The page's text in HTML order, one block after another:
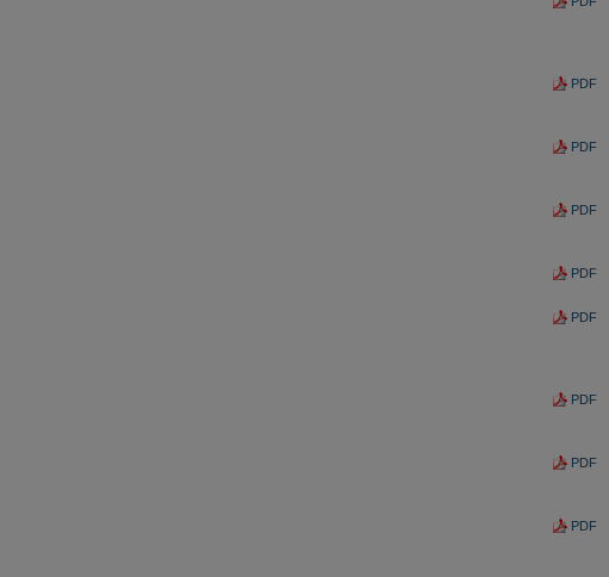
PDF
PDF
PDF
PDF
PDF
PDF
PDF
PDF